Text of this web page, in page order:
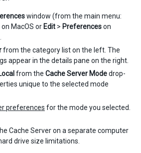
window (from the main menu:
on MacOS or Edit > Preferenceson
from the category list on the left. The
appear in the details pane on the right.
from the Cache Server Modedrop-
unique to the selected mode
preferences for the mode you selected.
Cache Server on a separate computer
drive size limitations.